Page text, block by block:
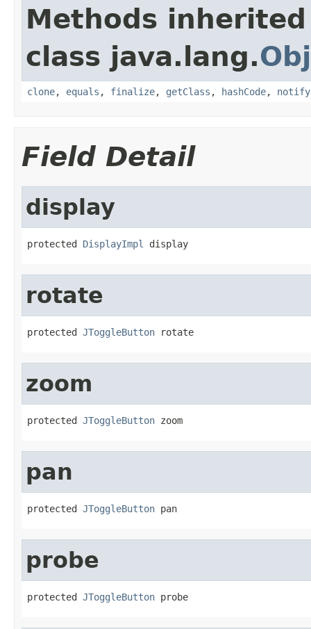
Methods
class java.lang.
clone, equals , finalize, getClass , hashCode, notify
Field Detail
display
protected DisplayImpl display
rotate
protected JToggleButton rotate
zoom
protected JToggleButton zoom
pan
protected JToggleButton pan
probe
protected JToggleButton probe